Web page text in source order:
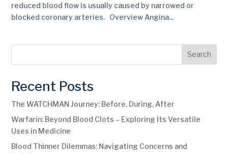
reduced blood flow is usually caused by narrowed or
blocked coronary arteries. Overview Angina...
Search
Recent Posts
The WATCHMAN Journey: Before, During, After
Warfarin: Beyond Blood Clots – Exploring Its Versatile
Uses in Medicine
Blood Thinner Dilemmas: Navigating Concerns and